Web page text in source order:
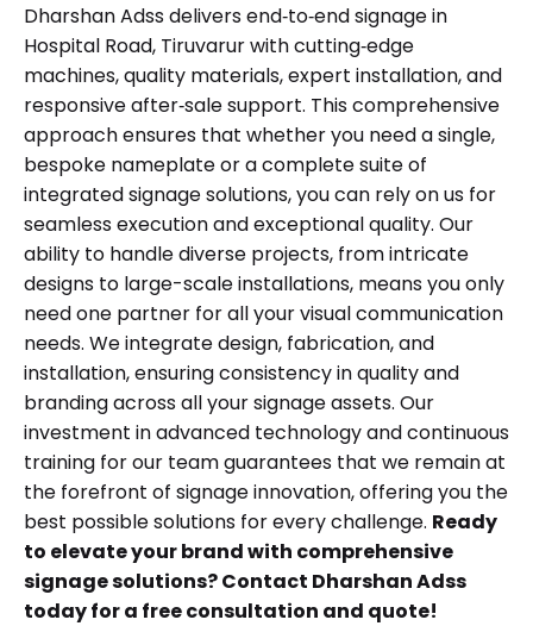
Dharshan Adss delivers end‑to‑end signage in
Hospital Road, Tiruvarur with cutting‑edge
machines, quality materials, expert installation, and
responsive after‑sale support. This comprehensive
approach ensures that whether you need a single,
bespoke nameplate or a complete suite of
integrated signage solutions, you can rely on us for
seamless execution and exceptional quality. Our
ability to handle diverse projects, from intricate
designs to large-scale installations, means you only
need one partner for all your visual communication
needs. We integrate design, fabrication, and
installation, ensuring consistency in quality and
branding across all your signage assets. Our
investment in advanced technology and continuous
training for our team guarantees that we remain at
the forefront of signage innovation, offering you the
best possible solutions for every challenge. Ready
to elevate your brand with comprehensive
signage solutions? Contact Dharshan Adss
today for a free consultation and quote!